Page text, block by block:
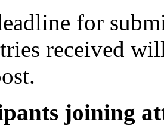
for
received
joining